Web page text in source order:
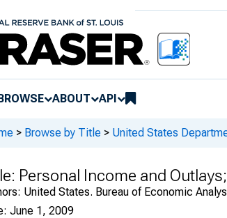
ABOUT API
> Browse by Title > United States
Personal Income and
United States. Bureau of Economic
June 1, 2009